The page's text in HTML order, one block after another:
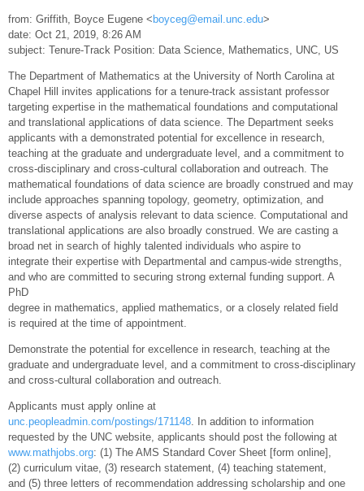
from: Griffith, Boyce Eugene < boyceg@email.unc.edu>
date: Oct 21, 2019, 8:26 AM
subject: Tenure-Track Position: Data Science, Mathematics, UNC, US
The Department of Mathematics at the University of North Carolina at
Chapel Hill invites applications for a tenure-track assistant professor
targeting expertise in the mathematical foundations and computational
and translational applications of data science. The Department seeks
applicants with a demonstrated potential for excellence in research,
teaching at the graduate and undergraduate level, and a commitment to
cross-disciplinary and cross-cultural collaboration and outreach. The
mathematical foundations of data science are broadly construed and may
include approaches spanning topology, geometry, optimization, and
diverse aspects of analysis relevant to data science. Computational and
translational applications are also broadly construed. We are casting a
broad net in search of highly talented individuals who aspire to
integrate their expertise with Departmental and campus-wide strengths,
and who are committed to securing strong external funding support. A
PhD
degree in mathematics, applied mathematics, or a closely related field
is required at the time of appointment.
Demonstrate the potential for excellence in research, teaching at the
graduate and undergraduate level, and a commitment to cross-disciplinary
and cross-cultural collaboration and outreach.
Applicants must apply online at
unc.peopleadmin.com/postings/171148 . In addition to information
requested by the UNC website, applicants should post the following at
www.mathjobs.org: (1) The AMS Standard Cover Sheet [form online],
(2) curriculum vitae, (3) research statement, (4) teaching statement,
and (5) three letters of recommendation addressing scholarship and one